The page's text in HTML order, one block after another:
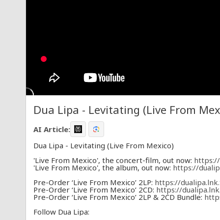
Dua Lipa - Levitating (Live From
AI Article:
Dua Lipa - Levitating (Live From Mexico)
'Live From Mexico', the concert-film, out now:
'Live From Mexico', the album, out now: https://
Pre-Order ‘Live From Mexico’ 2LP: https://
Pre-Order ‘Live From Mexico’ 2CD: https://
Pre-Order ‘Live From Mexico’ 2LP & 2CD Bundle:
Follow Dua Lipa: